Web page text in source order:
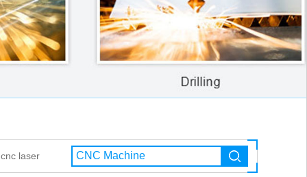
cnc laser